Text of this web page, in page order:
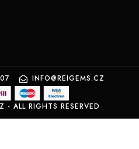
INFO@REIGEMS.CZ
ALL RIGHTS RESERVED